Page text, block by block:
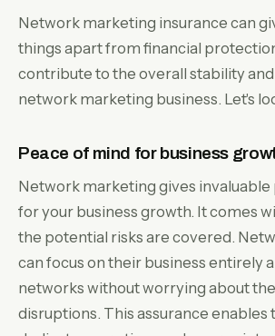
Network marketing insurance can
things apart from financial
contribute to the overall stability
network marketing business. Let's
Peace of mind for business
Network marketing gives invaluable
for your business growth. It comes
the potential risks are covered.
can focus on their business entirely
networks without worrying about
disruptions. This assurance enables